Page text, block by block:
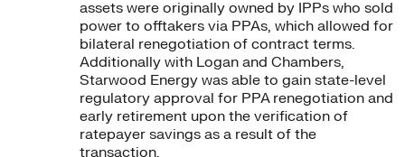
assets were originally owned by IPPs who sold
power to offtakers via PPAs, which allowed for
bilateral renegotiation of contract terms.
Additionally with Logan and Chambers,
Starwood Energy was able to gain state-level
regulatory approval for PPA renegotiation and
early retirement upon the verification of
ratepayer savings as a result of the
transaction.